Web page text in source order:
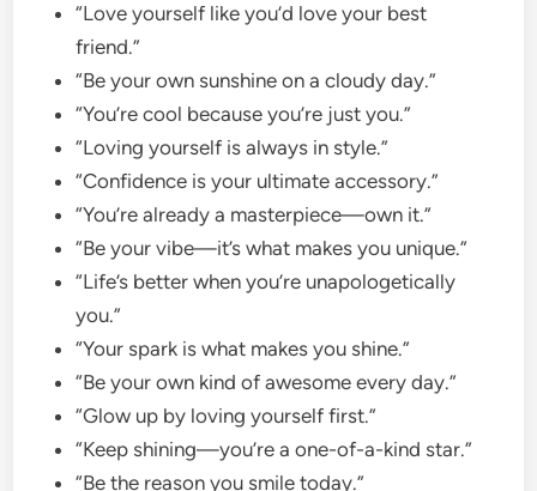
“Love yourself like you’d love your best
friend.”
“Be your own sunshine on a cloudy day.”
“You’re cool because you’re just you.”
“Loving yourself is always in style.”
“Confidence is your ultimate accessory.”
“You’re already a masterpiece—own it.”
“Be your vibe—it’s what makes you unique.”
“Life’s better when you’re unapologetically
you.”
“Your spark is what makes you shine.”
“Be your own kind of awesome every day.”
“Glow up by loving yourself first.”
“Keep shining—you’re a one-of-a-kind star.”
“Be the reason you smile today.”